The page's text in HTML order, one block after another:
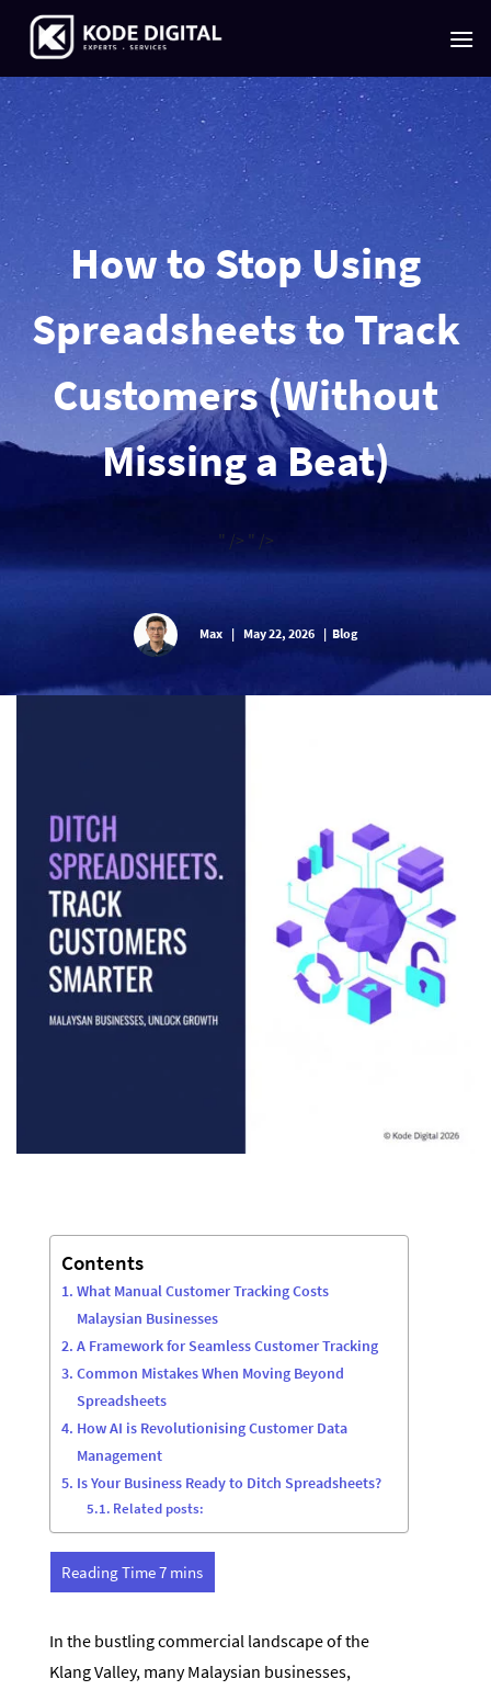
content
How to Stop Using
Spreadsheets to Track
Customers (Without
Missing a Beat)
" /> " />
Max | May 22, 2026 | Blog
Contents
What Manual Customer Tracking Costs
Malaysian Businesses
A Framework for Seamless Customer Tracking
Common Mistakes When Moving Beyond
Spreadsheets
How AI is Revolutionising Customer Data
Management
Is Your Business Ready to Ditch Spreadsheets?
Related posts:
In the bustling commercial landscape of the
Klang Valley, many Malaysian businesses,